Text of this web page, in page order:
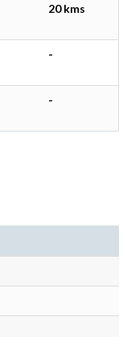
20 kms
-
-